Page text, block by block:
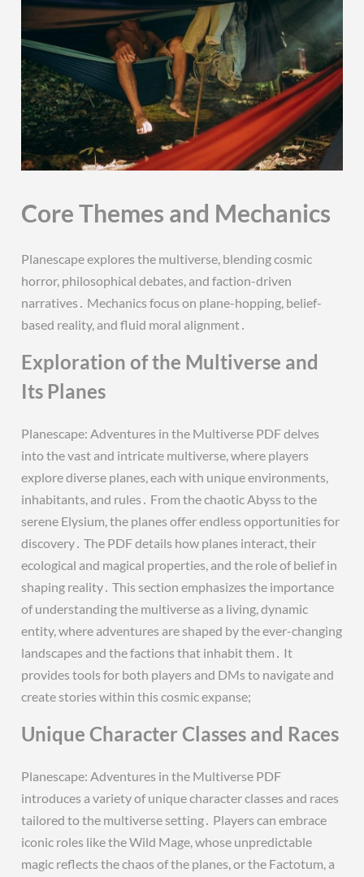
Core Themes and Mechanics
Planescape explores the multiverse, blending cosmic
horror, philosophical debates, and faction-driven
narratives․ Mechanics focus on plane-hopping, belief-
based reality, and fluid moral alignment․
Exploration of the Multiverse and
Its Planes
Planescape: Adventures in the Multiverse PDF delves
into the vast and intricate multiverse, where players
explore diverse planes, each with unique environments,
inhabitants, and rules․ From the chaotic Abyss to the
serene Elysium, the planes offer endless opportunities for
discovery․ The PDF details how planes interact, their
ecological and magical properties, and the role of belief in
shaping reality․ This section emphasizes the importance
of understanding the multiverse as a living, dynamic
entity, where adventures are shaped by the ever-changing
landscapes and the factions that inhabit them․ It
provides tools for both players and DMs to navigate and
create stories within this cosmic expanse;
Unique Character Classes and Races
Planescape: Adventures in the Multiverse PDF
introduces a variety of unique character classes and races
tailored to the multiverse setting․ Players can embrace
iconic roles like the Wild Mage, whose unpredictable
magic reflects the chaos of the planes, or the Factotum, a